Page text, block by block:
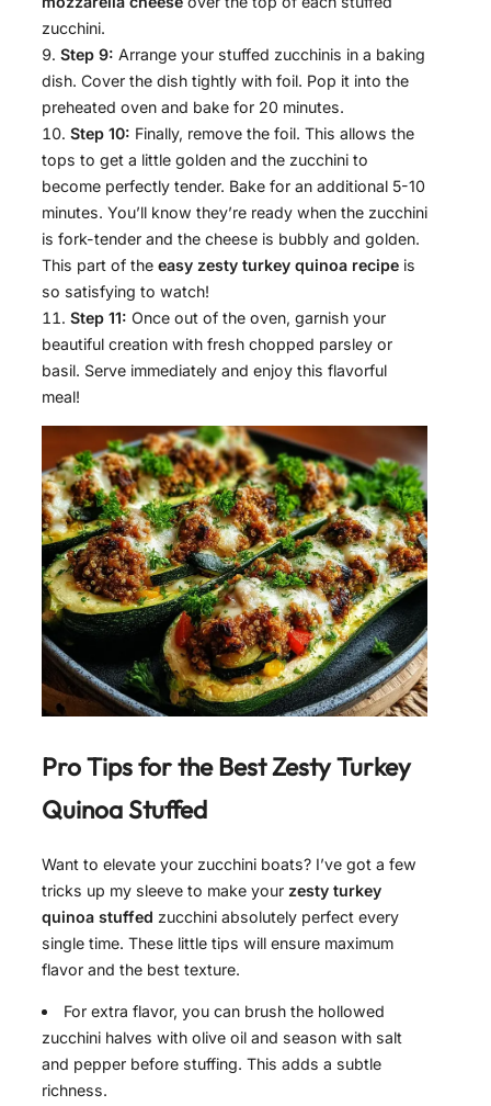
zucchini.
Step 9: Arrange your stuffed zucchinis in a baking
dish. Cover the dish tightly with foil. Pop it into the
preheated oven and bake for 20 minutes.
Step 10: Finally, remove the foil. This allows the
tops to get a little golden and the zucchini to
become perfectly tender. Bake for an additional 5-10
minutes. You’ll know they’re ready when the zucchini
is fork-tender and the cheese is bubbly and golden.
This part of the easy zesty turkey quinoa recipe is
so satisfying to watch!
Step 11: Once out of the oven, garnish your
beautiful creation with fresh chopped parsley or
basil. Serve immediately and enjoy this flavorful
meal!
Pro Tips for the BestZesty Turkey
Quinoa Stuffed
Want to elevate your zucchini boats? I’ve got a few
tricks up my sleeve to make your zesty turkey
quinoa stuffed zucchini absolutely perfect every
single time. These little tips will ensure maximum
flavor and the best texture.
For extra flavor, you can brush the hollowed
zucchini halves with olive oil and season with salt
and pepper before stuffing. This adds a subtle
richness.